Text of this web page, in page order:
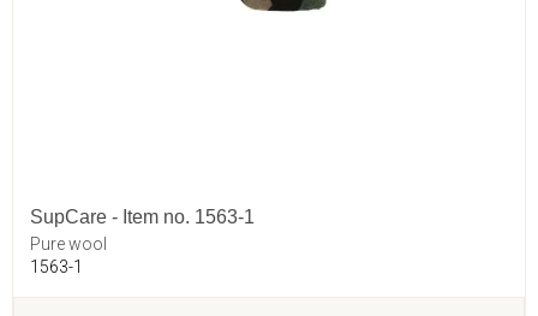
SupCare - Item no. 1563-1
Pure wool
1563-1